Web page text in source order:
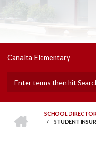
Canalta Elementary
SCHOOL
/ STUDENT